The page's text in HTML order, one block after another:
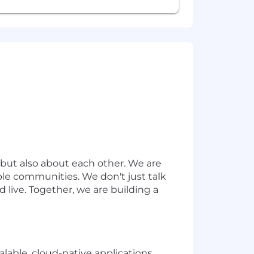
also about each other. We are
communities. We don't just talk
Together, we are building a